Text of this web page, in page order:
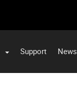
Support News